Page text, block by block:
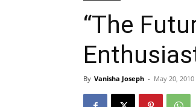
“The
By Vanisha Joseph - May 20, 2010